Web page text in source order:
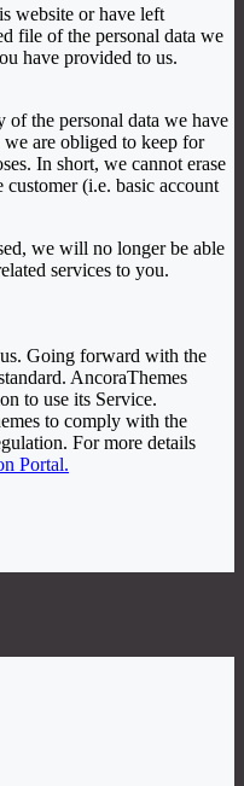
website or have left
file of the personal data we
have provided to us.
of the personal data we have
are obliged to keep for
In short, we cannot erase
(i.e. basic account
we will no longer be able
services to you.
Going forward with the
AncoraThemes
to use its Service.
to comply with the
For more details
Portal.